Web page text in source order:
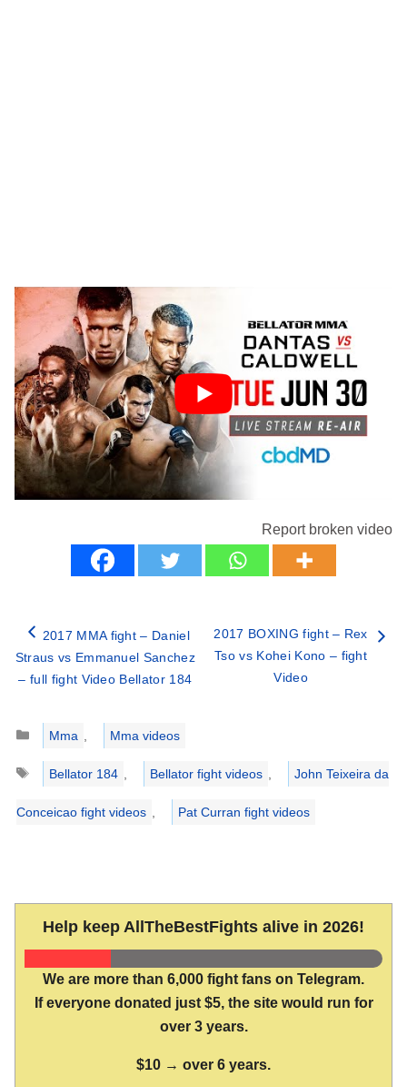
Report broken video
2017 MMA fight – Daniel
Straus vs Emmanuel Sanchez
– full fight Video Bellator 184
2017 BOXING fight – Rex
Tso vs Kohei Kono – fight
Video
Categories
Mma
Mma videos
Tags
Bellator 184 Bellator fight videos John Teixeira da
Conceicao fight videos Pat Curran fight videos
Help keep AllTheBestFights alive in 2026!
We are more than 6,000 fight fans on Telegram.
If everyone donated just $5, the site would run for
over 3 years.
$10 → over 6 years.